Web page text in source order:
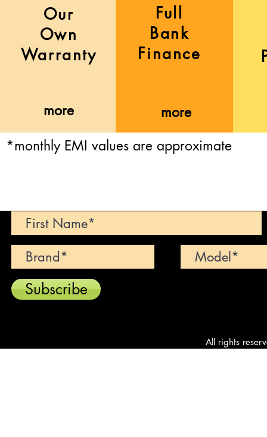
Our
Own
Warranty
more more
*monthly EMI values are approximate
Full
Bank
Finance
Subscribe
All rights